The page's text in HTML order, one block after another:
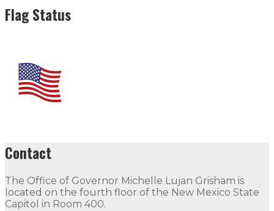
Flag Status
Contact
The Office of Governor Michelle Lujan Grisham is
located on the fourth floor of the New Mexico State
Capitol in Room 400.